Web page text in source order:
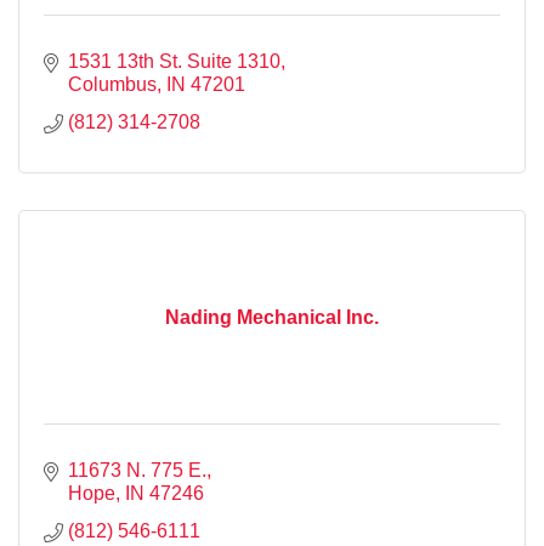
1531 13th St. Suite 1310
Columbus
IN 47201
(812) 314-2708
Nading Mechanical Inc.
11673 N. 775 E.
Hope
IN 47246
(812) 546-6111